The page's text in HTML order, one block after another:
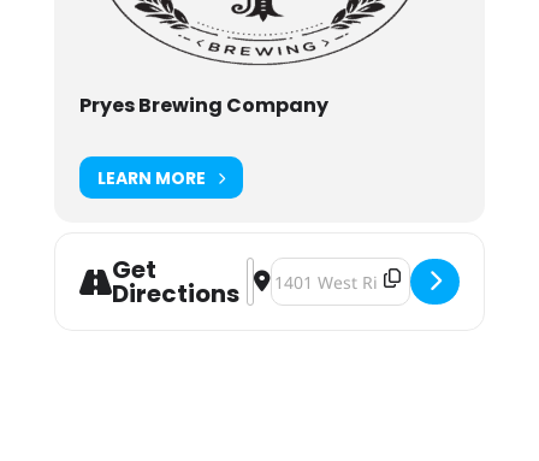
Pryes Brewing Company
LEARN MORE
Get
Directions
Address - Craft Market for Moms
Destination Address - Craft